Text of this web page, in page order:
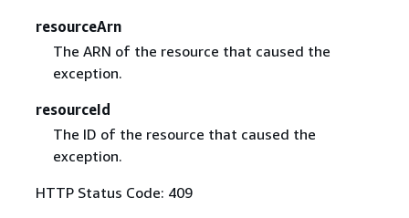
resourceArn
The ARN of the resource that caused the
exception.
resourceId
The ID of the resource that caused the
exception.
HTTP Status Code: 409